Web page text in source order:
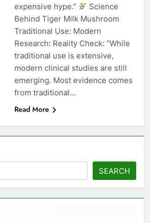
expensive hype.”
Science
Behind Tiger Milk Mushroom
Traditional Use: Modern
Research: Reality Check: “While
traditional use is extensive,
modern clinical studies are still
emerging. Most evidence comes
from traditional…
Read More
SEARCH